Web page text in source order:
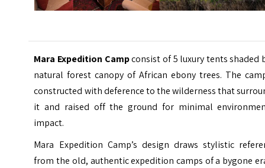
Mara Expedition Campconsist of 5 luxury tents shaded
natural forest canopy of African ebony trees. The
constructed with deference to the wilderness that
it and raised off the ground for minimal
impact.
Mara Expedition Camp’s design draws stylistic
from the old, authentic expedition camps of a bygone